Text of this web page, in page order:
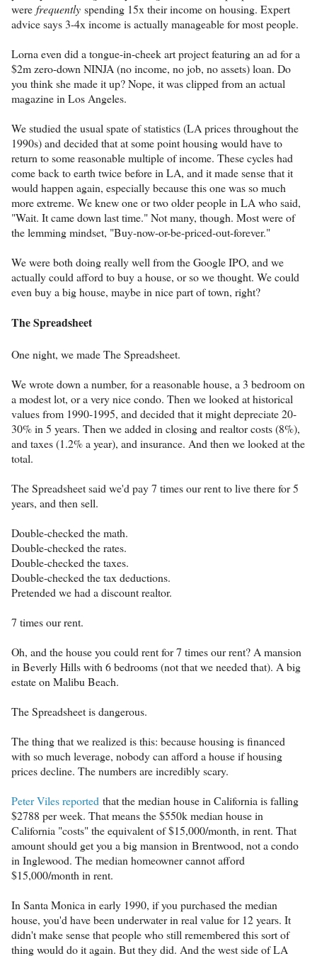
were frequently spending 15x their income on housing. Expert
advice says 3-4x income is actually manageable for most people.
Lorna even did a tongue-in-cheek art project featuring an ad for a
$2m zero-down NINJA (no income, no job, no assets) loan. Do
you think she made it up? Nope, it was clipped from an actual
magazine in Los Angeles.
We studied the usual spate of statistics (LA prices throughout the
1990s) and decided that at some point housing would have to
return to some reasonable multiple of income. These cycles had
come back to earth twice before in LA, and it made sense that it
would happen again, especially because this one was so much
more extreme. We knew one or two older people in LA who said,
"Wait. It came down last time." Not many, though. Most were of
the lemming mindset, "Buy-now-or-be-priced-out-forever."
We were both doing really well from the Google IPO, and we
actually could afford to buy a house, or so we thought. We could
even buy a big house, maybe in nice part of town, right?
The Spreadsheet
One night, we made The Spreadsheet.
We wrote down a number, for a reasonable house, a 3 bedroom on
a modest lot, or a very nice condo. Then we looked at historical
values from 1990-1995, and decided that it might depreciate 20-
30% in 5 years. Then we added in closing and realtor costs (8%),
and taxes (1.2% a year), and insurance. And then we looked at the
total.
The Spreadsheet said we'd pay 7 times our rent to live there for 5
years, and then sell.
Double-checked the math.
Double-checked the rates.
Double-checked the taxes.
Double-checked the tax deductions.
Pretended we had a discount realtor.
7 times our rent.
Oh, and the house you could rent for 7 times our rent? A mansion
in Beverly Hills with 6 bedrooms (not that we needed that). A big
estate on Malibu Beach.
The Spreadsheet is dangerous.
The thing that we realized is this: because housing is financed
with so much leverage, nobody can afford a house if housing
prices decline. The numbers are incredibly scary.
Peter Viles reported that the median house in California is falling
$2788 per week. That means the $550k median house in
California "costs" the equivalent of $15,000/month, in rent. That
amount should get you a big mansion in Brentwood, not a condo
in Inglewood. The median homeowner cannot afford
$15,000/month in rent.
In Santa Monica in early 1990, if you purchased the median
house, you'd have been underwater in real value for 12 years. It
didn't make sense that people who still remembered this sort of
thing would do it again. But they did. And the west side of LA